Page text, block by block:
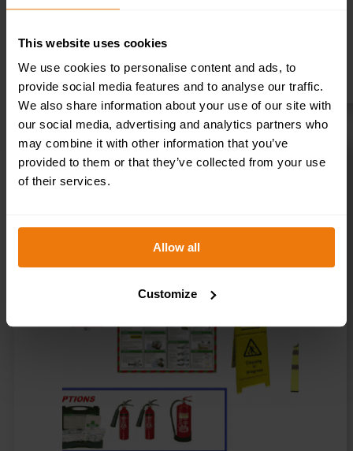
This website uses cookies
We use cookies to personalise content and ads, to
provide social media features and to analyse our traffic.
We also share information about your use of our site with
our social media, advertising and analytics partners who
may combine it with other information that you’ve
provided to them or that they’ve collected from your use
of their services.
Allow all
Customize
RETAIL / OFFICE HEALTH AND SAFETY STARTER KIT
SELECT OPTIONS